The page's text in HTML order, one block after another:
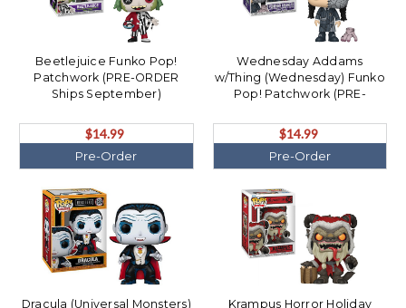
Beetlejuice Funko Pop!
Patchwork (PRE-ORDER
Ships September)
$14.99
Pre-Order
Wednesday Addams
w/Thing (Wednesday) Funko
Pop! Patchwork (PRE-
$14.99
Pre-Order
Dracula (Universal Monsters)
Krampus Horror Holiday